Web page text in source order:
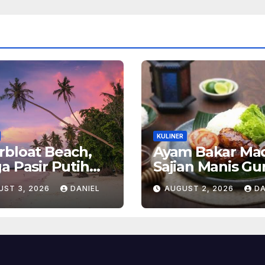
Beach,
Pasir Putih
Menghadirkan
dan
Alam Tak
3, 2026 DANIEL
KULINER
Ayam Bakar
Sajian Manis
yang
Suasana Makan
AUGUST 2, 2026